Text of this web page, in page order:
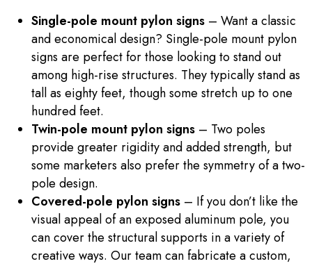
Single-pole mount pylon signs – Want a classic
and economical design? Single-pole mount pylon
signs are perfect for those looking to stand out
among high-rise structures. They typically stand as
tall as eighty feet, though some stretch up to one
hundred feet.
Twin-pole mount pylon signs – Two poles
provide greater rigidity and added strength, but
some marketers also prefer the symmetry of a two-
pole design.
Covered-pole pylon signs – If you don’t like the
visual appeal of an exposed aluminum pole, you
can cover the structural supports in a variety of
creative ways. Our team can fabricate a custom,